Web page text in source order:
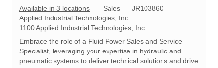
Available in 3 locations
C
a
t
Sales
R
JR103860
Applied Industrial Technologies, Inc
1100 Applied Industrial Technologies, Inc.
Embrace the role of a Fluid Power Sales and Service
Specialist, leveraging your expertise in hydraulic and
pneumatic systems to deliver technical solutions and drive